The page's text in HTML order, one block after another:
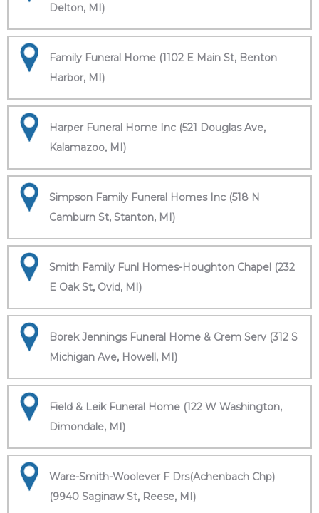
Delton, MI)
Family Funeral Home (1102 E Main St, Benton
Harbor, MI)
Harper Funeral Home Inc (521 Douglas Ave,
Kalamazoo, MI)
Simpson Family Funeral Homes Inc (518 N
Camburn St, Stanton, MI)
Smith Family Funl Homes-Houghton Chapel (232
E Oak St, Ovid, MI)
Borek Jennings Funeral Home & Crem Serv (312 S
Michigan Ave, Howell, MI)
Field & Leik Funeral Home (122 W Washington,
Dimondale, MI)
Ware-Smith-Woolever F Drs(Achenbach Chp)
(9940 Saginaw St, Reese, MI)